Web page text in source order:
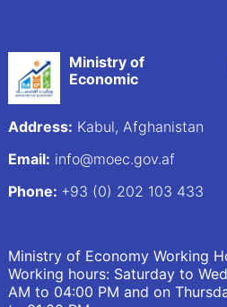
Ministry of
Economic
Address: Kabul, Afghanistan
Email: info@moec.gov.af
Phone: +93 (0) 202 103 433
Ministry of Economy Working
Working hours: Saturday to
AM to 04:00 PM and on